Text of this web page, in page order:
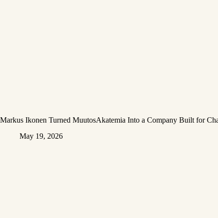
Markus Ikonen Turned MuutosAkatemia Into a Company Built for
May 19, 2026